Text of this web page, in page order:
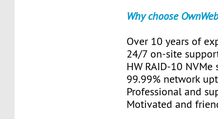
Why choose
Over 10 years of
24/7 on-site
HW RAID-10 NVMe
99.99% network
Professional and
Motivated and